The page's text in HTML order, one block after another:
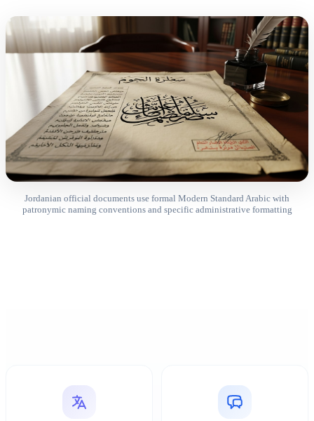
Jordanian official documents use formal Modern Standard Arabic with
patronymic naming conventions and specific administrative formatting